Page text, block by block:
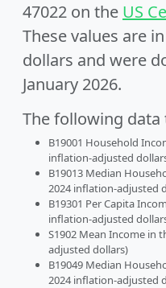
47022 on the US
These values are
dollars and were
January 2026.
The following data
B19001 Household
inflation-adjusted
B19013 Median
2024 inflation-adjusted
B19301 Per Capita
inflation-adjusted
S1902 Mean Income in
adjusted dollars)
B19049 Median
2024 inflation-adjusted